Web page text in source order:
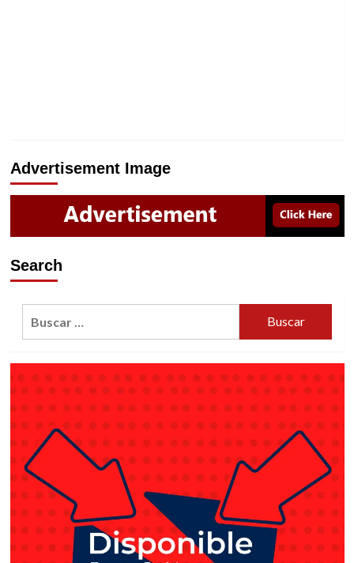
Advertisement Image
Search